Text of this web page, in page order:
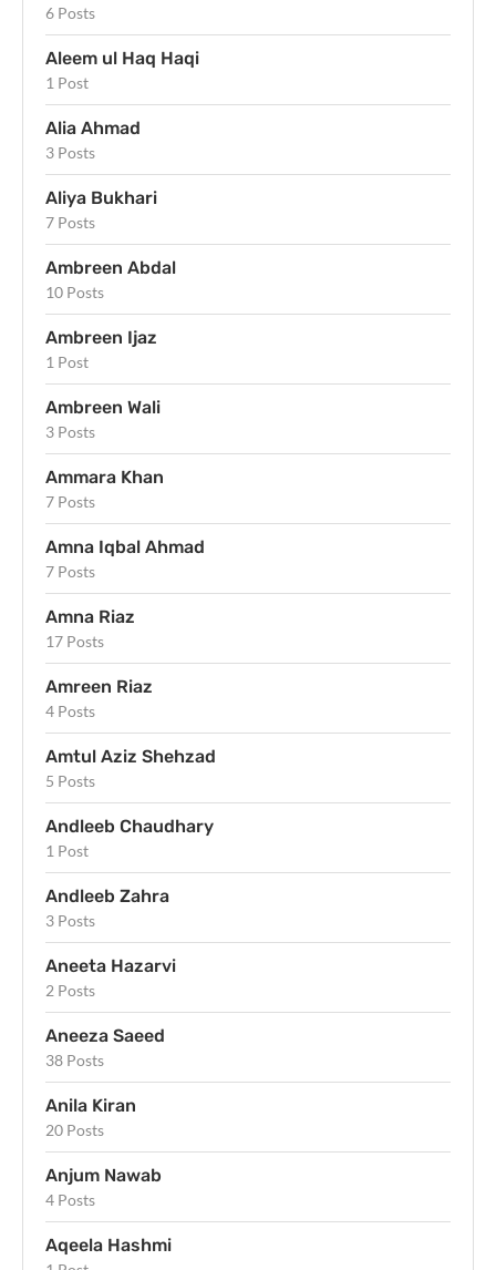
6 Posts
Aleem ul Haq Haqi
1 Post
Alia Ahmad
3 Posts
Aliya Bukhari
7 Posts
Ambreen Abdal
10 Posts
Ambreen Ijaz
1 Post
Ambreen Wali
3 Posts
Ammara Khan
7 Posts
Amna Iqbal Ahmad
7 Posts
Amna Riaz
17 Posts
Amreen Riaz
4 Posts
Amtul Aziz Shehzad
5 Posts
Andleeb Chaudhary
1 Post
Andleeb Zahra
3 Posts
Aneeta Hazarvi
2 Posts
Aneeza Saeed
38 Posts
Anila Kiran
20 Posts
Anjum Nawab
4 Posts
Aqeela Hashmi